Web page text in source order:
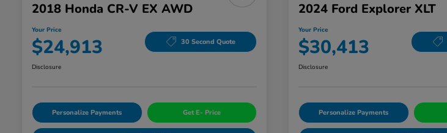
2018 Honda CR-V EX AWD
Your Price
$24,913 30 Second Quote
Disclosure
Personalize Payments Get E- Price
2024 Ford Explorer XLT
Your Price
$30,413
Disclosure
Personalize Payments